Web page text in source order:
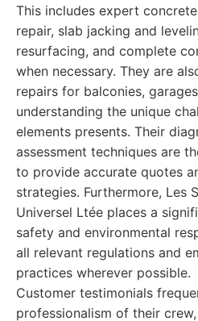
This includes expert
repair, slab jacking and
resurfacing, and complete
when necessary. They are
repairs for balconies,
understanding the unique
elements presents. Their
assessment techniques are
to provide accurate quotes
strategies. Furthermore, Les
Universel Ltée places a
safety and environmental
all relevant regulations and
practices wherever possible.
Customer testimonials
professionalism of their